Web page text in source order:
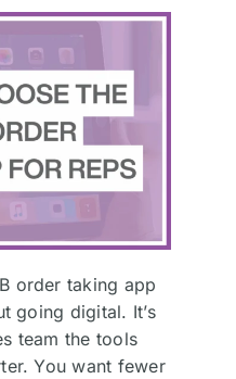
order taking app
going digital. It’s
team the tools
You want fewer